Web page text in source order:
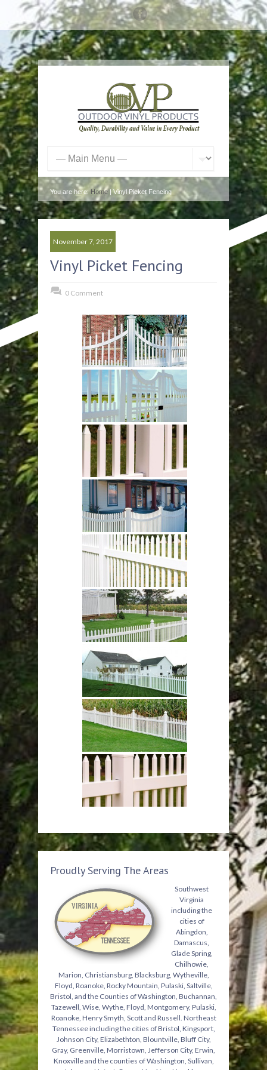
You are here: Home | Vinyl Picket Fencing
November 7, 2017
Vinyl Picket Fencing
0 Comment
Proudly Serving The Areas
Southwest
Virginia
including the
cities of
Abingdon,
Damascus,
Glade Spring,
Chilhowie,
Marion, Christiansburg, Blacksburg, Wytheville,
Floyd, Roanoke, Rocky Mountain, Pulaski, Saltville,
Bristol, and the Counties of Washington, Buchannan,
Tazewell, Wise, Wythe, Floyd, Montgomery, Pulaski,
Roanoke, Henry Smyth, Scott and Russell. Northeast
Tennessee including the cities of Bristol, Kingsport,
Johnson City, Elizabethton, Blountville, Bluff City,
Gray, Greenville, Morristown, Jefferson City, Erwin,
Knoxville and the counties of Washington, Sullivan,